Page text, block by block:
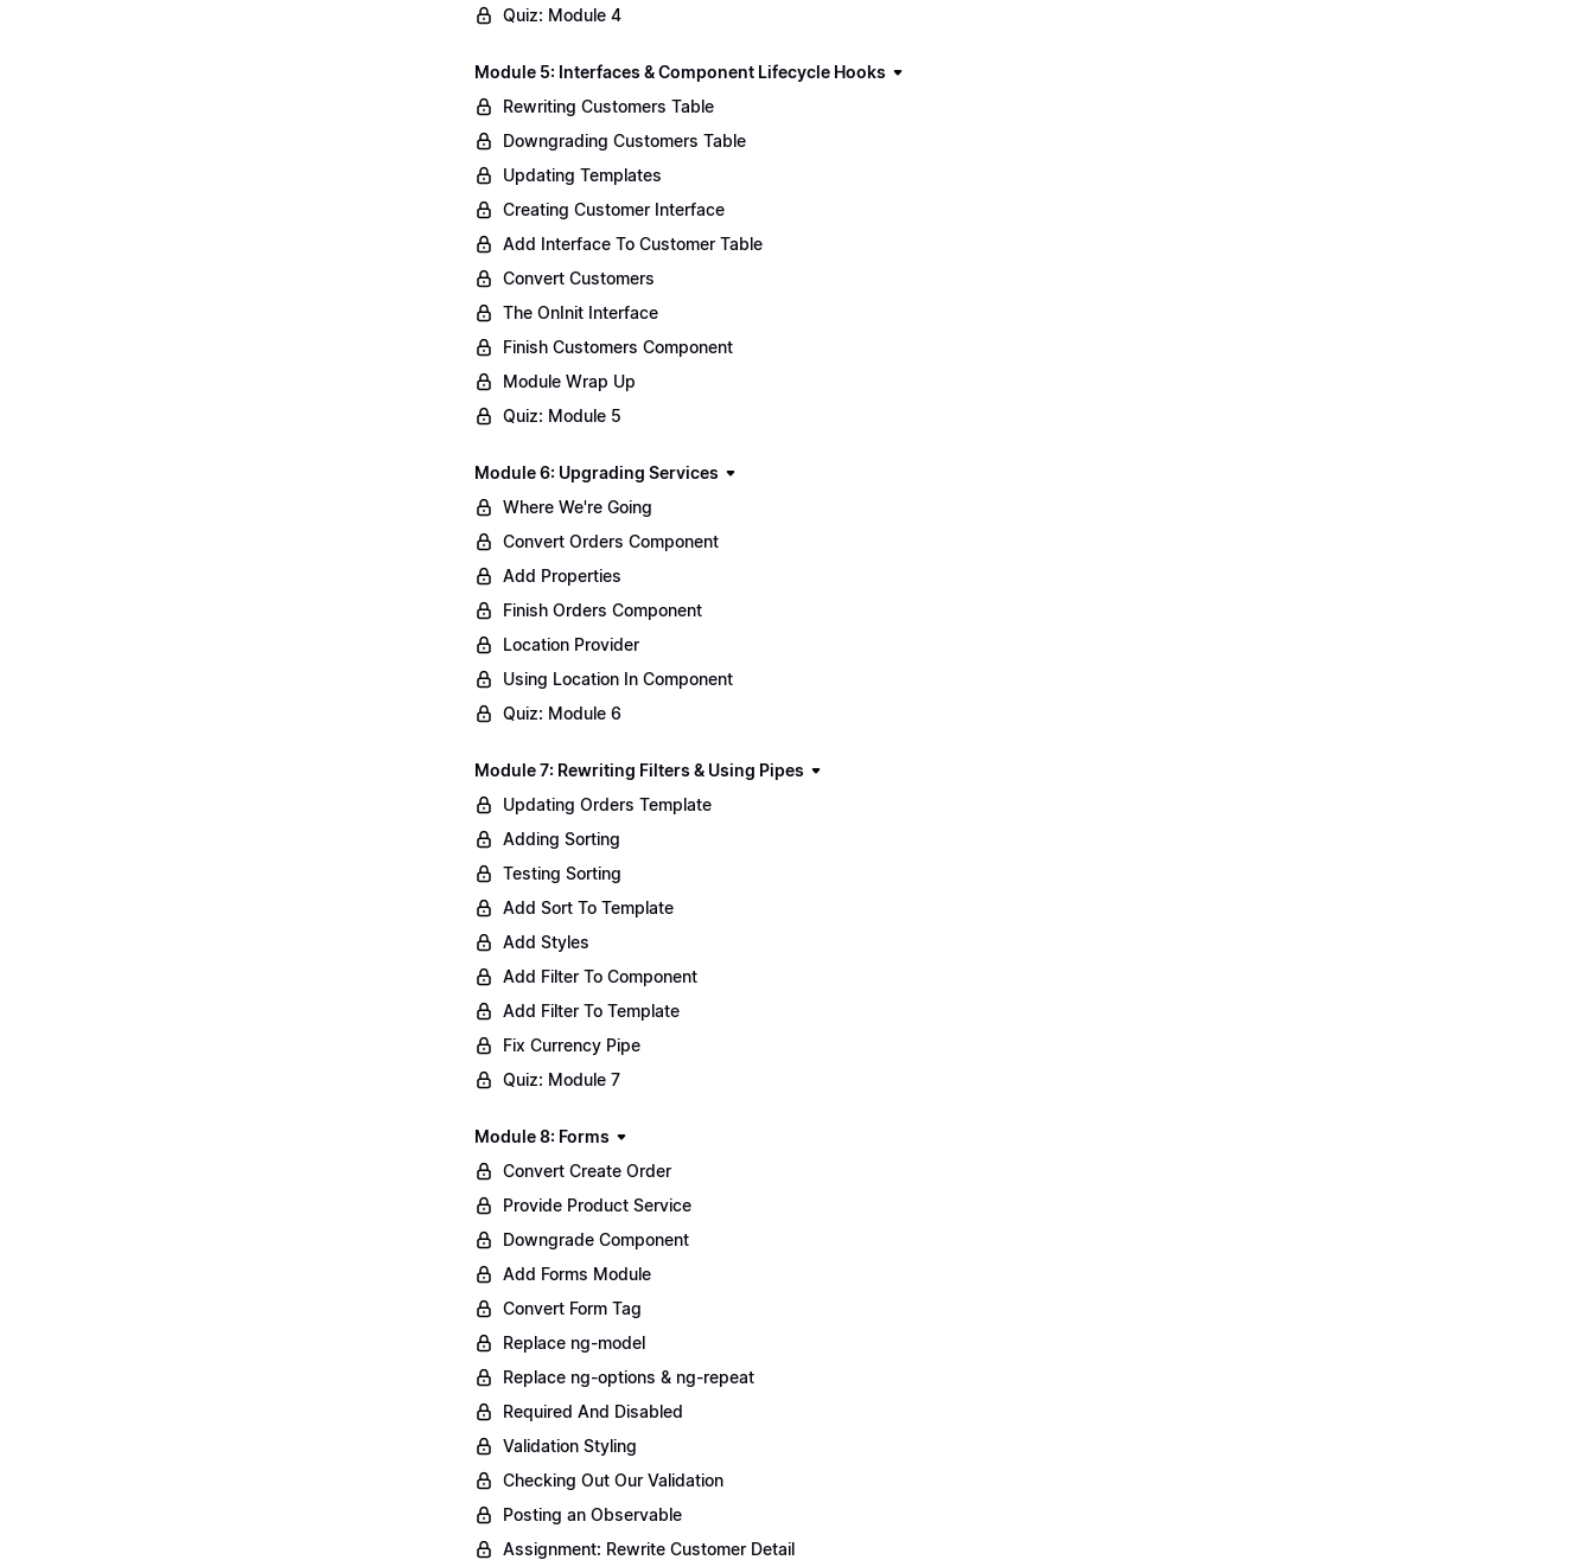
Quiz: Module 4
Module 5: Interfaces & Component Lifecycle Hooks
Rewriting Customers Table
Downgrading Customers Table
Updating Templates
Creating Customer Interface
Add Interface To Customer Table
Convert Customers
The OnInit Interface
Finish Customers Component
Module Wrap Up
Quiz: Module 5
Module 6: Upgrading Services
Where We're Going
Convert Orders Component
Add Properties
Finish Orders Component
Location Provider
Using Location In Component
Quiz: Module 6
Module 7: Rewriting Filters & Using Pipes
Updating Orders Template
Adding Sorting
Testing Sorting
Add Sort To Template
Add Styles
Add Filter To Component
Add Filter To Template
Fix Currency Pipe
Quiz: Module 7
Module 8: Forms
Convert Create Order
Provide Product Service
Downgrade Component
Add Forms Module
Convert Form Tag
Replace ng-model
Replace ng-options & ng-repeat
Required And Disabled
Validation Styling
Checking Out Our Validation
Posting an Observable
Assignment: Rewrite Customer Detail